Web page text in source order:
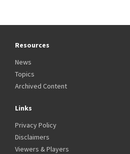
Resources
News
Topics
Archived Content
Links
Privacy Policy
Disclaimers
Viewers & Players